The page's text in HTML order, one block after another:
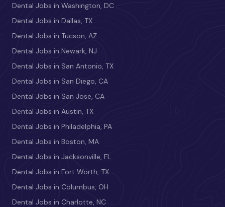
Dental Jobs in Washington, DC
Dental Jobs in Dallas, TX
Dental Jobs in Tucson, AZ
Dental Jobs in Newark, NJ
Dental Jobs in San Antonio, TX
Dental Jobs in San Diego, CA
Dental Jobs in San Jose, CA
Dental Jobs in Austin, TX
Dental Jobs in Philadelphia, PA
Dental Jobs in Boston, MA
Dental Jobs in Jacksonville, FL
Dental Jobs in Fort Worth, TX
Dental Jobs in Columbus, OH
Dental Jobs in Charlotte, NC